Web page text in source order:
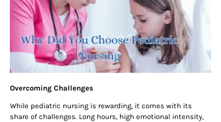
Overcoming Challenges
While pediatric nursing is rewarding, it comes with its
share of challenges. Long hours, high emotional intensity,